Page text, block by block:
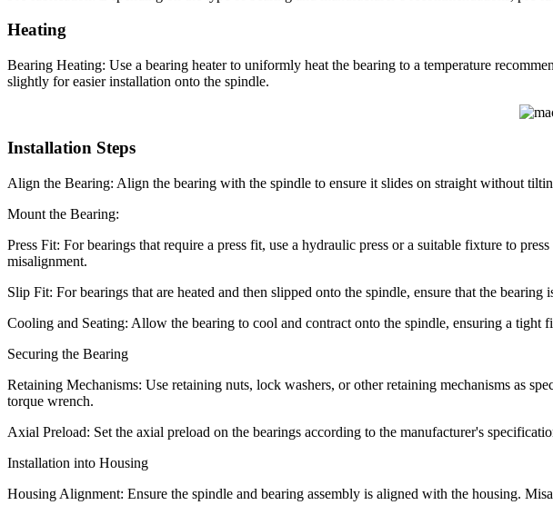
Heating
Bearing Heating: Use a bearing heater to uniformly heat the bearing to a temperature
slightly for easier installation onto the spindle.
Installation Steps
Align the Bearing: Align the bearing with the spindle to ensure it slides on straight without
Mount the Bearing:
Press Fit: For bearings that require a press fit, use a hydraulic press or a suitable fixture to
misalignment.
Slip Fit: For bearings that are heated and then slipped onto the spindle, ensure that the
Cooling and Seating: Allow the bearing to cool and contract onto the spindle, ensuring a tight
Securing the Bearing
Retaining Mechanisms: Use retaining nuts, lock washers, or other retaining mechanisms as
torque wrench.
Axial Preload: Set the axial preload on the bearings according to the manufacturer's
Installation into Housing
Housing Alignment: Ensure the spindle and bearing assembly is aligned with the housing.